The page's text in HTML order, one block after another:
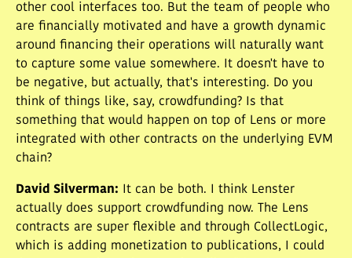
other cool interfaces too. But the team of people who
are financially motivated and have a growth dynamic
around financing their operations will naturally want
to capture some value somewhere. It doesn't have to
be negative, but actually, that's interesting. Do you
think of things like, say, crowdfunding? Is that
something that would happen on top of Lens or more
integrated with other contracts on the underlying EVM
chain?
David Silverman:
It can be both. I think Lenster
actually does support crowdfunding now. The Lens
contracts are super flexible and through CollectLogic,
which is adding monetization to publications, I could